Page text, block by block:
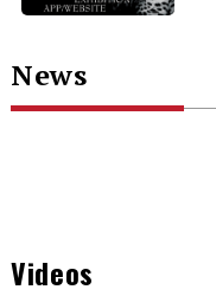
News
Videos